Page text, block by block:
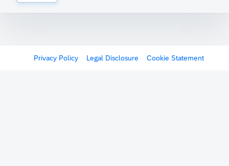
Privacy Policy Legal Disclosure Cookie Statement